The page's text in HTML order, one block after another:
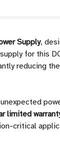
Supply,
for this
reducing
limited
critical